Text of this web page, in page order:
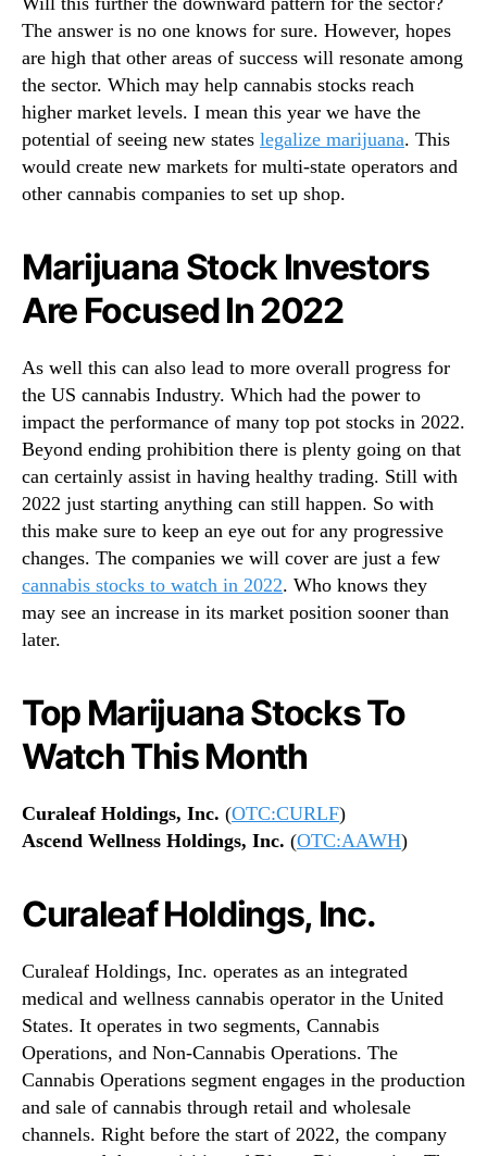
The answer is no one knows for sure. However, hopes
are high that other areas of success will resonate among
the sector. Which may help cannabis stocks reach
higher market levels. I mean this year we have the
potential of seeing new states legalize marijuana. This
would create new markets for multi-state operators and
other cannabis companies to set up shop.
Marijuana Stock Investors
Are Focused In 2022
As well this can also lead to more overall progress for
the US cannabis Industry. Which had the power to
impact the performance of many top pot stocks in 2022.
Beyond ending prohibition there is plenty going on that
can certainly assist in having healthy trading. Still with
2022 just starting anything can still happen. So with
this make sure to keep an eye out for any progressive
changes. The companies we will cover are just a few
cannabis stocks to watch in 2022. Who knows they
may see an increase in its market position sooner than
later.
Top Marijuana Stocks To
Watch This Month
Curaleaf Holdings, Inc. (OTC:CURLF)
Ascend Wellness Holdings, Inc. (OTC:AAWH)
Curaleaf Holdings, Inc.
Curaleaf Holdings, Inc. operates as an integrated
medical and wellness cannabis operator in the United
States. It operates in two segments, Cannabis
Operations, and Non-Cannabis Operations. The
Cannabis Operations segment engages in the production
and sale of cannabis through retail and wholesale
channels. Right before the start of 2022, the company